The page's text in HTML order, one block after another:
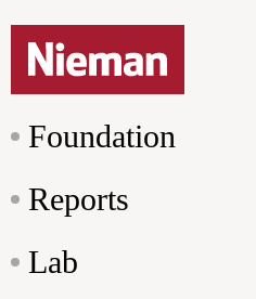
Foundation
Reports
Lab